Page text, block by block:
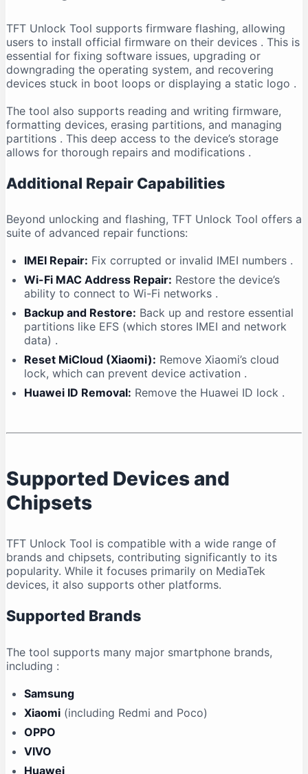
TFT Unlock Tool supports firmware flashing, allowing
users to install official firmware on their devices . This is
essential for fixing software issues, upgrading or
downgrading the operating system, and recovering
devices stuck in boot loops or displaying a static logo .
The tool also supports reading and writing firmware,
formatting devices, erasing partitions, and managing
partitions . This deep access to the device’s storage
allows for thorough repairs and modifications .
Additional Repair Capabilities
Beyond unlocking and flashing, TFT Unlock Tool offers a
suite of advanced repair functions:
IMEI Repair: Fix corrupted or invalid IMEI numbers .
Wi-Fi MAC Address Repair: Restore the device’s
ability to connect to Wi-Fi networks .
Backup and Restore: Back up and restore essential
partitions like EFS (which stores IMEI and network
data) .
Reset MiCloud (Xiaomi): Remove Xiaomi’s cloud
lock, which can prevent device activation .
Huawei ID Removal: Remove the Huawei ID lock .
Supported Devices and
Chipsets
TFT Unlock Tool is compatible with a wide range of
brands and chipsets, contributing significantly to its
popularity. While it focuses primarily on MediaTek
devices, it also supports other platforms.
Supported Brands
The tool supports many major smartphone brands,
including :
Samsung
Xiaomi (including Redmi and Poco)
OPPO
VIVO
Huawei